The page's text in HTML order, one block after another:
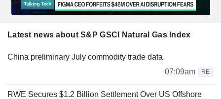
Latest news about S&P GSCI Natural Gas Index
China preliminary July commodity trade data
07:09am
RE
RWE Secures $1.2 Billion Settlement Over US Offshore